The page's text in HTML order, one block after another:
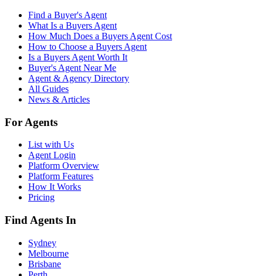
Find a Buyer's Agent
What Is a Buyers Agent
How Much Does a Buyers Agent Cost
How to Choose a Buyers Agent
Is a Buyers Agent Worth It
Buyer's Agent Near Me
Agent & Agency Directory
All Guides
News & Articles
For Agents
List with Us
Agent Login
Platform Overview
Platform Features
How It Works
Pricing
Find Agents In
Sydney
Melbourne
Brisbane